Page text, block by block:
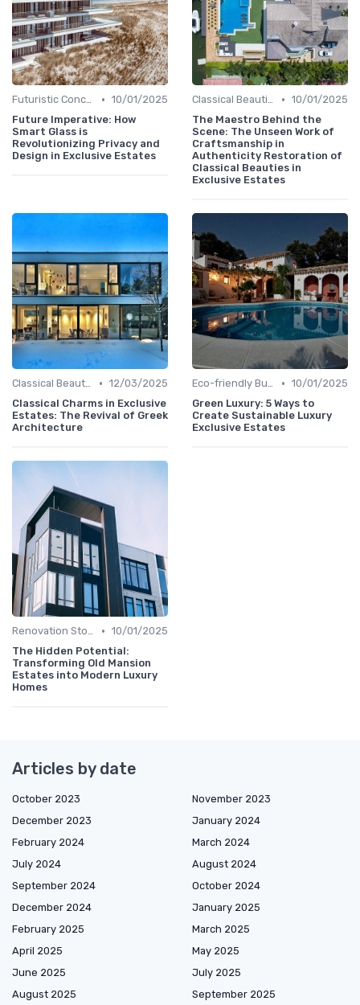
Futuristic Concepts • 10/01/2025
Future Imperative: How
Smart Glass is
Revolutionizing Privacy and
Design in Exclusive Estates
Classical Beauties • 10/01/2025
The Maestro Behind the
Scene: The Unseen Work of
Craftsmanship in
Authenticity Restoration of
Classical Beauties in
Exclusive Estates
Classical Beauties • 12/03/2025
Classical Charms in Exclusive
Estates: The Revival of Greek
Architecture
Eco-friendly Builds • 10/01/2025
Green Luxury: 5 Ways to
Create Sustainable Luxury
Exclusive Estates
Renovation Stories • 10/01/2025
The Hidden Potential:
Transforming Old Mansion
Estates into Modern Luxury
Homes
Articles by date
October 2023
November 2023
December 2023
January 2024
February 2024
March 2024
July 2024
August 2024
September 2024
October 2024
December 2024
January 2025
February 2025
March 2025
April 2025
May 2025
June 2025
July 2025
August 2025
September 2025